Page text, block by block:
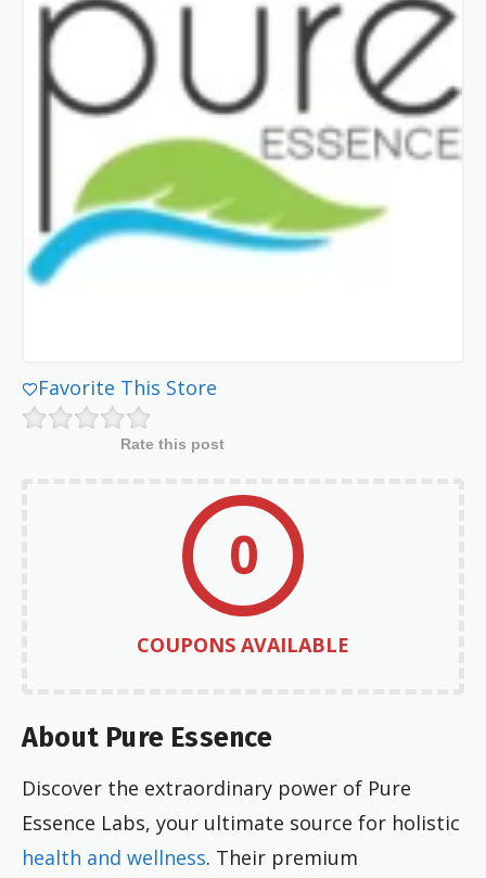
Favorite This Store
Rate this post
0
COUPONS AVAILABLE
About Pure Essence
Discover the extraordinary power of Pure
Essence Labs, your ultimate source for holistic
health and wellness. Their premium